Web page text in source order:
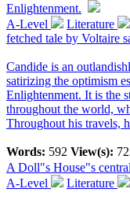
Enlightenment.
A-Level
Literature
fetched tale by Voltaire
Candide is an
satirizing the optimism
Enlightenment. It is the
throughout the world,
Throughout his travels,
Words: 592 View(s):
A Doll"s House"s
A-Level
Literature